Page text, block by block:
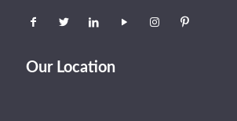
Our Location